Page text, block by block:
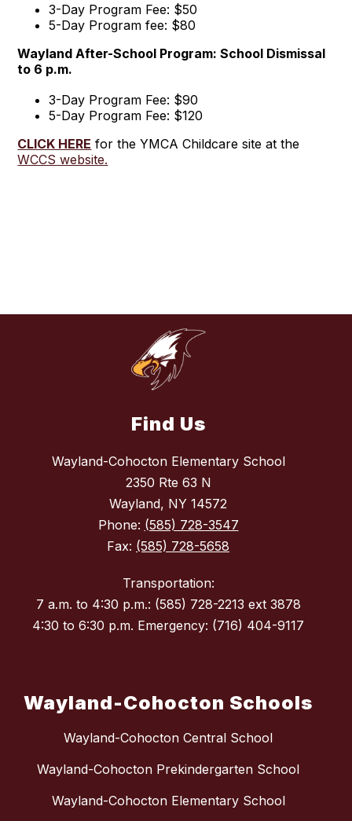
3-Day Program Fee: $50
5-Day Program fee: $80
Wayland After-School Program: School Dismissal
to 6 p.m.
3-Day Program Fee: $90
5-Day Program Fee: $120
CLICK HERE for the YMCA Childcare site at the
WCCS website.
Find Us
Wayland-Cohocton Elementary School
2350 Rte 63 N
Wayland, NY 14572
Phone: (585) 728-3547
Fax: (585) 728-5658
Transportation:
7 a.m. to 4:30 p.m.: (585) 728-2213 ext 3878
4:30 to 6:30 p.m. Emergency: (716) 404-9117
Wayland-Cohocton Schools
Wayland-Cohocton Central School
Wayland-Cohocton Prekindergarten School
Wayland-Cohocton Elementary School